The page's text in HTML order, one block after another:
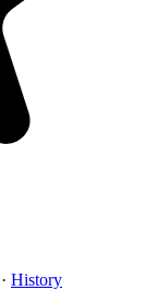
· History